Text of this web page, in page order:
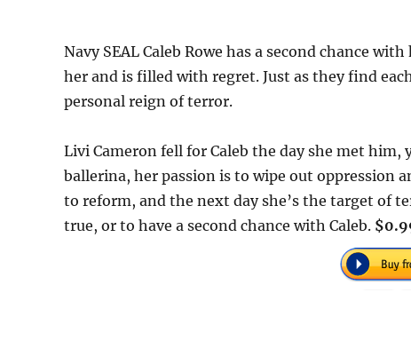
Navy SEAL Caleb Rowe has a second chance
her and is filled with regret. Just as they find
personal reign of terror.
Livi Cameron fell for Caleb the day she met him,
ballerina, her passion is to wipe out oppression
to reform, and the next day she’s the target of
true, or to have a second chance with Caleb.